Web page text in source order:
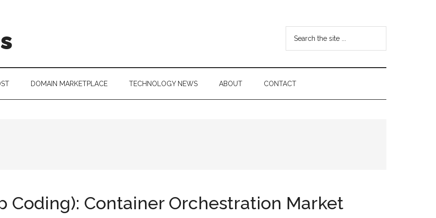
...
DOMAIN MARKETPLACE TECHNOLOGY NEWS ABOUT CONTACT
Coding): Container Orchestration Market